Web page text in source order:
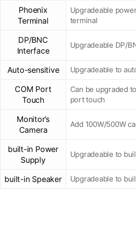
Phoenix
Terminal
Upgradeable
terminal
DP/BNC
Interface
Upgradeable DP/
Auto-sensitive Upgradeable to
COM Port
Touch
Can be upgraded
port touch
Monitor’s
Camera
Add 100W/500W
built-in Power
Supply
Upgradeable to
built-in Speaker Upgradeable to